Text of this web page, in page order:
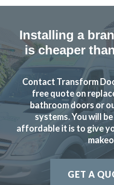
Catherine,
Transform Interiors were
job of our kitchen.
Installing a
is cheaper
Contact Transform
free quote on
bathroom doors or
systems. You will
affordable it is to give
GET A